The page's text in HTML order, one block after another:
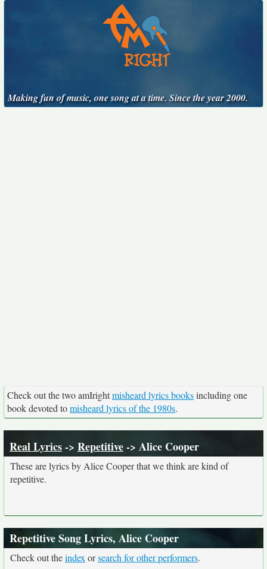
Making fun of music, one song at a time. Since the year 2000.
Check out the two amIrightmisheard lyrics booksincluding one
book devoted tomisheard lyrics of the 1980s.
Real Lyrics-> Repetitive-> Alice Cooper
These are lyrics by Alice Cooper that we think are kind of
repetitive.
Repetitive Song Lyrics, Alice Cooper
Check out theindex orsearch for other performers.